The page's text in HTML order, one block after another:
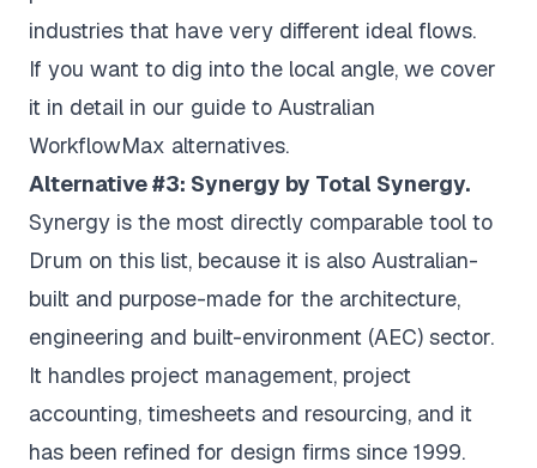
industries that have very different ideal flows.
If you want to dig into the local angle, we cover
it in detail in our guide to Australian
WorkflowMax alternatives.
Alternative #3: Synergy by Total Synergy.
Synergy is the most directly comparable tool to
Drum on this list, because it is also Australian-
built and purpose-made for the architecture,
engineering and built-environment (AEC) sector.
It handles project management, project
accounting, timesheets and resourcing, and it
has been refined for design firms since 1999.